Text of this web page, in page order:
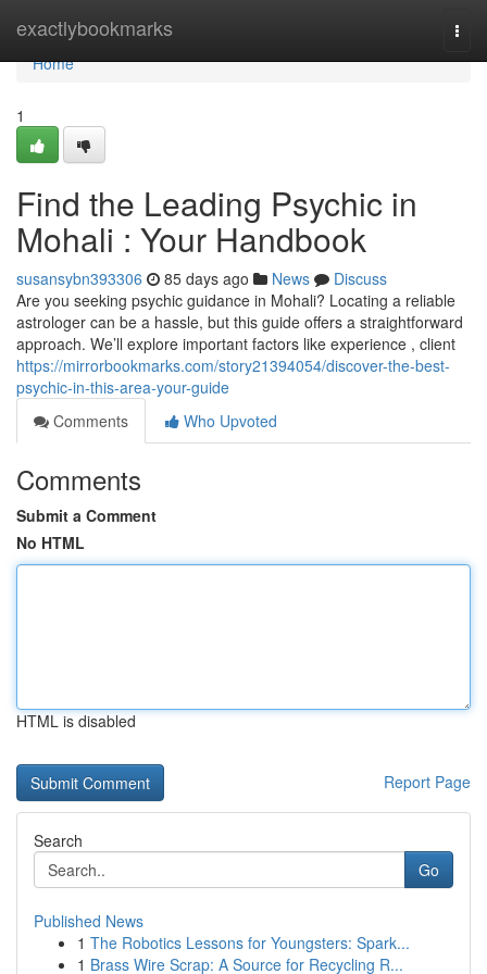
exactlybookmarks
Home
Home
1
Find the Leading Psychic in
Mohali : Your Handbook
susansybn393306 85 days ago News
Discuss
Are you seeking psychic guidance in Mohali? Locating a reliable
astrologer can be a hassle, but this guide offers a straightforward
approach. We’ll explore important factors like experience , client
https://mirrorbookmarks.com/story21394054/discover-the-best-
psychic-in-this-area-your-guide
Comments
Who Upvoted
Comments
Submit a Comment
No HTML
HTML is disabled
Report Page
Search
Go
Published News
1 The Robotics Lessons for Youngsters: Spark...
1 Brass Wire Scrap: A Source for Recycling R...